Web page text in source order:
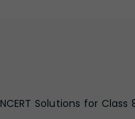
NCERT Solutions for Class